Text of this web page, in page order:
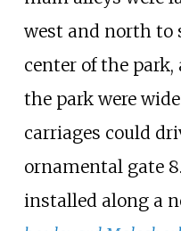
west and north to
center of the
the park were
carriages could
ornamental gate
installed along a